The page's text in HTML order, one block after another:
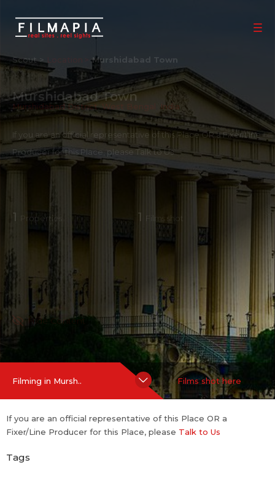
Scout > Murshidabad Town
Murshidabad Town
Murshidabad District,West Bengal India
If you are an official representative of this Place OR a Fixer/Line
Producer for this Place, pleaseTalk to Us
1 Properties 1 Films shot
Hide Content
Filming in Mursh.. Films shot here
If you are an official representative of this Place OR a
Fixer/Line Producer for this Place, please Talk to Us
Tags